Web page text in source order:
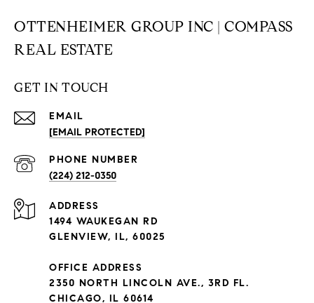
OTTENHEIMER GROUP INC | COMPASS
REAL ESTATE
GET IN TOUCH
EMAIL
[EMAIL PROTECTED]
PHONE NUMBER
(224) 212-0350
ADDRESS
1494 WAUKEGAN RD
GLENVIEW, IL, 60025
OFFICE ADDRESS
2350 NORTH LINCOLN AVE., 3RD FL.
CHICAGO, IL 60614